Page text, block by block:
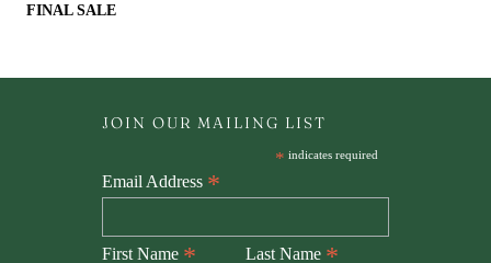
FINAL SALE
JOIN OUR MAILING LIST
* indicates required
Email Address *
First Name * Last Name *